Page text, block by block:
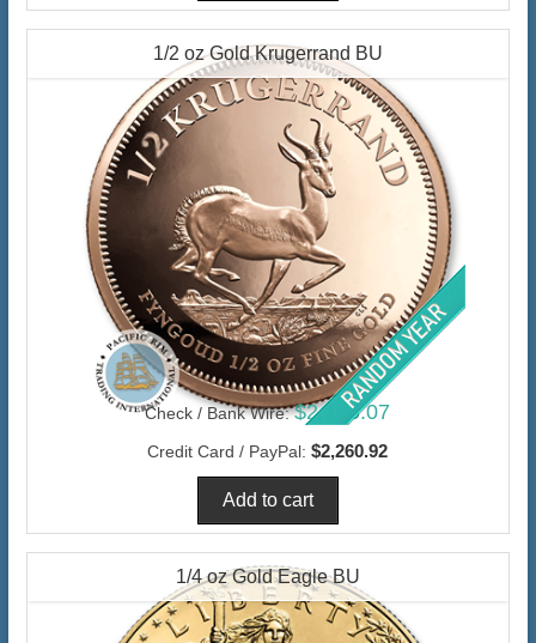
1/2 oz Gold Krugerrand BU
Check / Bank Wire: $2,195.07
Credit Card / PayPal: $2,260.92
1/4 oz Gold Eagle BU